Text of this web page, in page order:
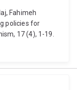
Fahimeh
policies for
17 (4), 1-19.